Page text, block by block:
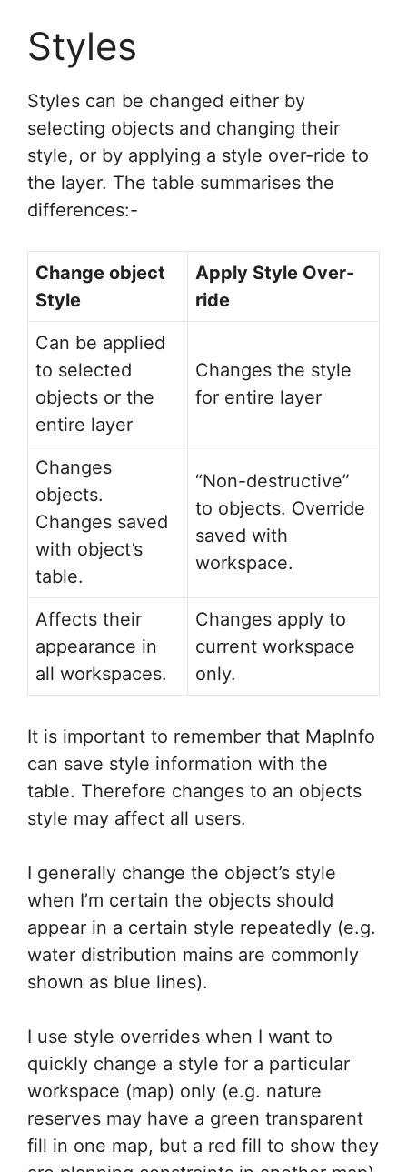
Styles
Styles can be changed either by
selecting objects and changing their
style, or by applying a style over-ride to
the layer. The table summarises the
differences:-
Change object
Style
Apply Style Over-
ride
Can be applied
to selected
objects or the
entire layer
Changes the style
for entire layer
Changes
objects.
Changes saved
with object’s
table.
“Non-destructive”
to objects. Override
saved with
workspace.
Affects their
appearance in
all workspaces.
Changes apply to
current workspace
only.
It is important to remember that MapInfo
can save style information with the
table. Therefore changes to an objects
style may affect all users.
I generally change the object’s style
when I’m certain the objects should
appear in a certain style repeatedly (e.g.
water distribution mains are commonly
shown as blue lines).
I use style overrides when I want to
quickly change a style for a particular
workspace (map) only (e.g. nature
reserves may have a green transparent
fill in one map, but a red fill to show they